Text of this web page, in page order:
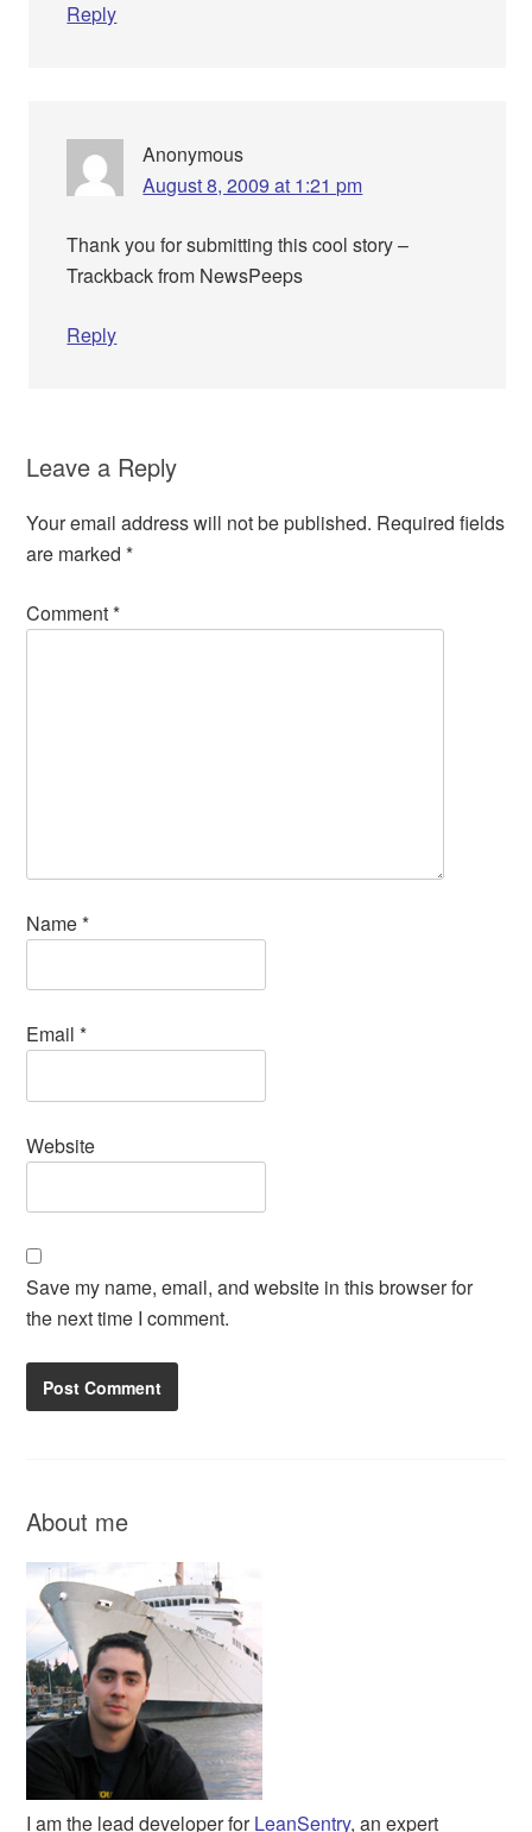
Reply
Anonymous
August 8, 2009 at 1:21 pm
Thank you for submitting this cool story –
Trackback from NewsPeeps
Reply
Leave a Reply
Your email address will not be published. Required fields
are marked*
Comment*
Name*
Email*
Website
Save my name, email, and website in this browser for
the next time I comment.
About me
I am the lead developer forLeanSentry, an expert